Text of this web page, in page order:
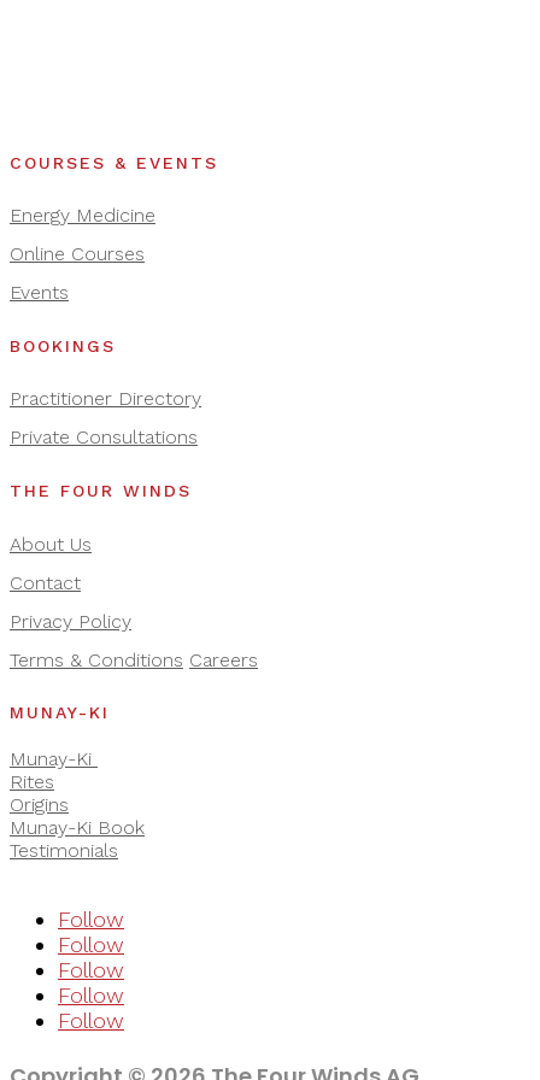
COURSES & EVENTS
Energy Medicine
Online Courses
Events
BOOKINGS
Practitioner Directory
Private Consultations
THE FOUR WINDS
About Us
Contact
Privacy Policy
Terms & Conditions Careers
MUNAY-KI
Munay-Ki
Rites
Origins
Munay-Ki Book
Testimonials
Follow
Follow
Follow
Follow
Follow